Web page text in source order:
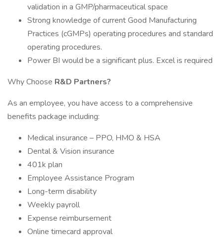
validation in a GMP/pharmaceutical space
Strong knowledge of current Good Manufacturing
Practices (cGMPs) operating procedures and standard
operating procedures.
Power BI would be a significant plus. Excel is required
Why Choose R&D Partners?
As an employee, you have access to a comprehensive
benefits package including:
Medical insurance – PPO, HMO & HSA
Dental & Vision insurance
401k plan
Employee Assistance Program
Long-term disability
Weekly payroll
Expense reimbursement
Online timecard approval